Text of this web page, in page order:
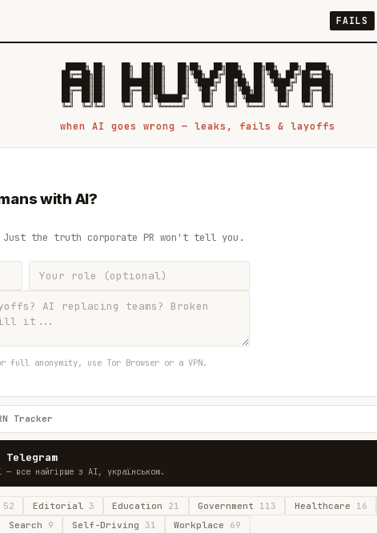
FAILS
█████╗ ██╗    ██╗  ██╗██╗   ██╗██╗   ██╗███╗   ██╗██╗   ██╗ █████╗
██╔══██╗██║    ██║  ██║██║   ██║╚██╗ ██╔╝████╗  ██║╚██╗ ██╔╝██╔══██╗
███████║██║    ███████║██║   ██║ ╚████╔╝ ██╔██╗ ██║ ╚████╔╝ ███████║
██╔══██║██║    ██╔══██║██║   ██║  ╚██╔╝  ██║╚██╗██║  ╚██╔╝  ██╔══██║
██║  ██║██║    ██║  ██║╚██████╔╝   ██║   ██║ ╚████║   ██║   ██║  ██║
when AI goes wrong — leaks, fails & layoffs
with AI?
Just the truth corporate PR won't tell you.
full anonymity, use Tor Browser or a VPN.
Tracker
Telegram
— все найгірше з AI, українською.
52 Editorial 3 Education 21 Government 113 Healthcare 16
Search 9 Self-Driving 31 Workplace 69